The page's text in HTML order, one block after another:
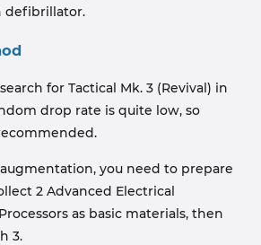
defibrillator.
for Tactical Mk. 3 (Revival) in
drop rate is quite low, so
you need to prepare
2 Advanced Electrical
as basic materials, then
3.